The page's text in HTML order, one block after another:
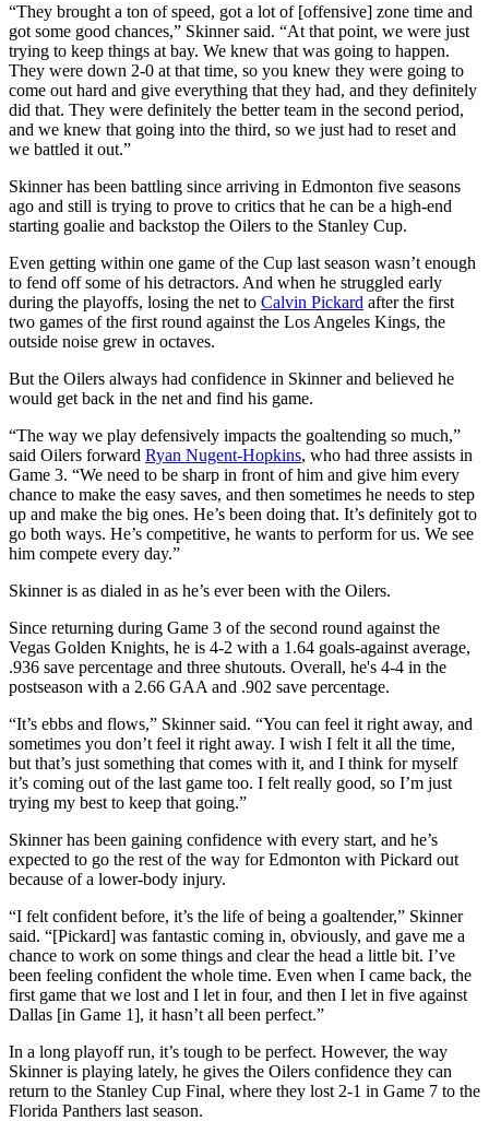
“They brought a ton of speed, got a lot of [offensive] zone time and
got some good chances,” Skinner said. “At that point, we were just
trying to keep things at bay. We knew that was going to happen.
They were down 2-0 at that time, so you knew they were going to
come out hard and give everything that they had, and they definitely
did that. They were definitely the better team in the second period,
and we knew that going into the third, so we just had to reset and
we battled it out.”
Skinner has been battling since arriving in Edmonton five seasons
ago and still is trying to prove to critics that he can be a high-end
starting goalie and backstop the Oilers to the Stanley Cup.
Even getting within one game of the Cup last season wasn’t enough
to fend off some of his detractors. And when he struggled early
during the playoffs, losing the net to Calvin Pickard after the first
two games of the first round against the Los Angeles Kings, the
outside noise grew in octaves.
But the Oilers always had confidence in Skinner and believed he
would get back in the net and find his game.
“The way we play defensively impacts the goaltending so much,”
said Oilers forward Ryan Nugent-Hopkins, who had three assists in
Game 3. “We need to be sharp in front of him and give him every
chance to make the easy saves, and then sometimes he needs to step
up and make the big ones. He’s been doing that. It’s definitely got to
go both ways. He’s competitive, he wants to perform for us. We see
him compete every day.”
Skinner is as dialed in as he’s ever been with the Oilers.
Since returning during Game 3 of the second round against the
Vegas Golden Knights, he is 4-2 with a 1.64 goals-against average,
.936 save percentage and three shutouts. Overall, he's 4-4 in the
postseason with a 2.66 GAA and .902 save percentage.
“It’s ebbs and flows,” Skinner said. “You can feel it right away, and
sometimes you don’t feel it right away. I wish I felt it all the time,
but that’s just something that comes with it, and I think for myself
it’s coming out of the last game too. I felt really good, so I’m just
trying my best to keep that going.”
Skinner has been gaining confidence with every start, and he’s
expected to go the rest of the way for Edmonton with Pickard out
because of a lower-body injury.
“I felt confident before, it’s the life of being a goaltender,” Skinner
said. “[Pickard] was fantastic coming in, obviously, and gave me a
chance to work on some things and clear the head a little bit. I’ve
been feeling confident the whole time. Even when I came back, the
first game that we lost and I let in four, and then I let in five against
Dallas [in Game 1], it hasn’t all been perfect.”
In a long playoff run, it’s tough to be perfect. However, the way
Skinner is playing lately, he gives the Oilers confidence they can
return to the Stanley Cup Final, where they lost 2-1 in Game 7 to the
Florida Panthers last season.